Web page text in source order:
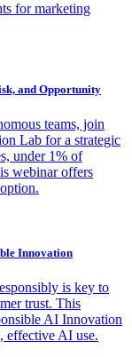
for marketing
and Opportunity
teams, join
Lab for a strategic
under 1% of
webinar offers
Innovation
is key to
trust. This
AI Innovation
effective AI use.